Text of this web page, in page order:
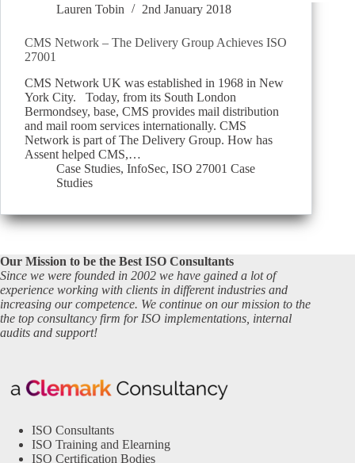
Lauren Tobin 2nd January 2018
CMS Network – The Delivery Group Achieves ISO
27001
CMS Network UK was established in 1968 in New
York City. Today, from its South London
Bermondsey, base, CMS provides mail distribution
and mail room services internationally. CMS
Network is part of The Delivery Group. How has
Assent helped CMS,…
Case Studies, InfoSec, ISO 27001 Case
Studies
Our Mission to be the Best ISO Consultants
Since we were founded in 2002 we have gained a lot of
experience working with clients in different industries and
increasing our competence. We continue on our mission to the
the top consultancy firm for ISO implementations, internal
audits and support!
ISO Consultants
ISO Training and Elearning
ISO Certification Bodies